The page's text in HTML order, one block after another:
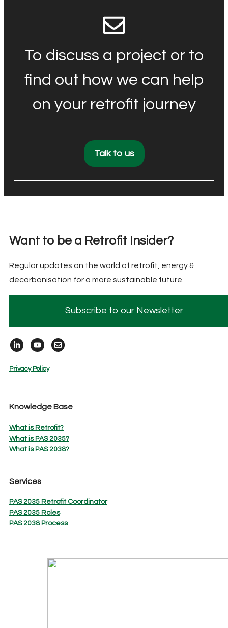
To discuss a project or to
find out how we can help
on your retrofit journey
Talk to us
Want to be a Retrofit Insider?
Regular updates on the world of retrofit, energy &
decarbonisation for a more sustainable future.
Subscribe to our Newsletter
Privacy Policy
Knowledge Base
What is Retrofit?
What is PAS 2035?
What is PAS 2038?
Services
PAS 2035 Retrofit Coordinator
PAS 2035 Roles
PAS 2038 Process